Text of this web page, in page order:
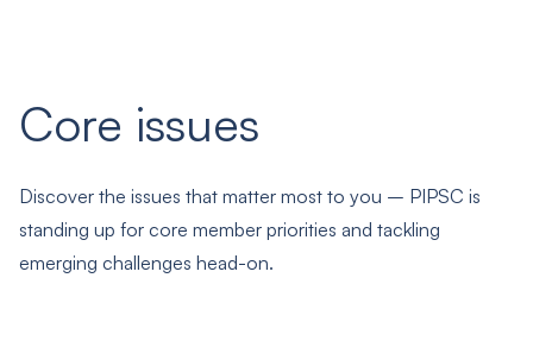
Core issues
Discover the issues that matter most to you – PIPSC is
standing up for core member priorities and tackling
emerging challenges head-on.